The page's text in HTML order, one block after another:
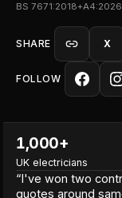
BS
SHARE X
FOLLOW
1,000+
UK electricians
“I've won two
quotes around